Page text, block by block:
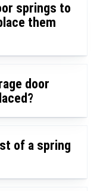
springs to
them
door
of a spring